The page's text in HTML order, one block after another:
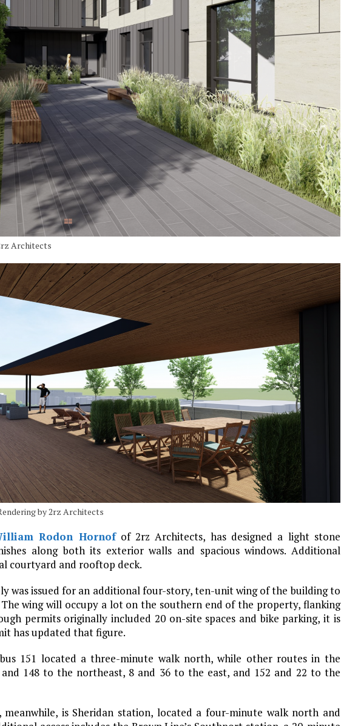
Architects
by 2rz Architects
Rodon Hornofof 2rz Architects, has designed a light stone
along both its exterior walls and spacious windows. Additional
courtyard and rooftop deck.
was issued for an additional four-story, ten-unit wing of the building to
wing will occupy a lot on the southern end of the property, flanking
permits originally included 20 on-site spaces and bike parking, it is
has updated that figure.
151 located a three-minute walk north, while other routes in the
148 to the northeast, 8 and 36 to the east, and 152 and 22 to the
meanwhile, is Sheridan station, located a four-minute walk north and